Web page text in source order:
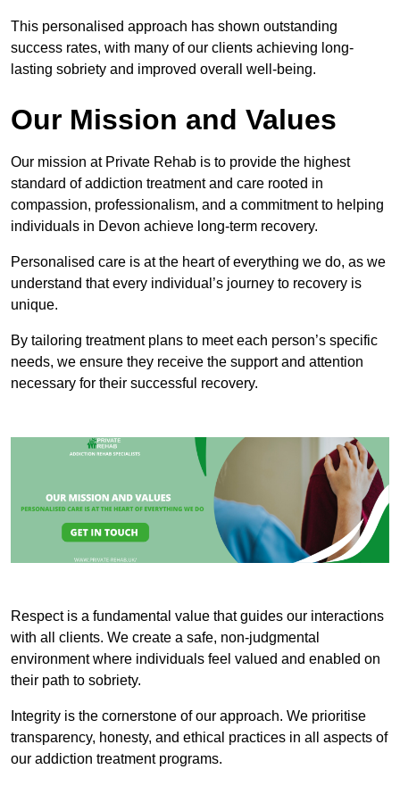
This personalised approach has shown outstanding
success rates, with many of our clients achieving long-
lasting sobriety and improved overall well-being.
Our Mission and Values
Our mission at Private Rehab is to provide the highest
standard of addiction treatment and care rooted in
compassion, professionalism, and a commitment to helping
individuals in Devon achieve long-term recovery.
Personalised care is at the heart of everything we do, as we
understand that every individual’s journey to recovery is
unique.
By tailoring treatment plans to meet each person’s specific
needs, we ensure they receive the support and attention
necessary for their successful recovery.
Respect is a fundamental value that guides our interactions
with all clients. We create a safe, non-judgmental
environment where individuals feel valued and enabled on
their path to sobriety.
Integrity is the cornerstone of our approach. We prioritise
transparency, honesty, and ethical practices in all aspects of
our addiction treatment programs.